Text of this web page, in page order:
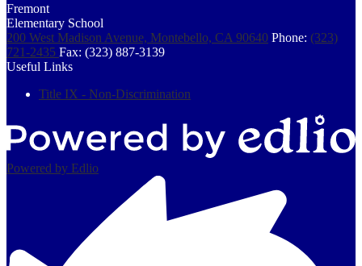
Fremont
Elementary School
200 West Madison Avenue, Montebello, CA 90640 Phone: (323)
721-2435 Fax: (323) 887-3139
Useful Links
Title IX - Non-Discrimination
Powered by Edlio